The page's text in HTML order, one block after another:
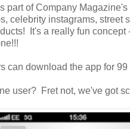
part of Company
celebrity instagrams, street
It's a really fun concept
can download the app for 99
user? Fret not, we've got